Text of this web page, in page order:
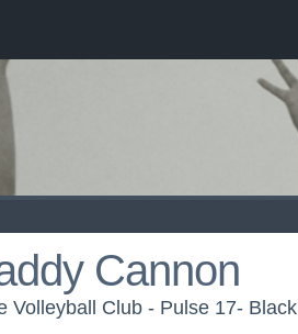
Cannon
Volleyball Club - Pulse 17- Black